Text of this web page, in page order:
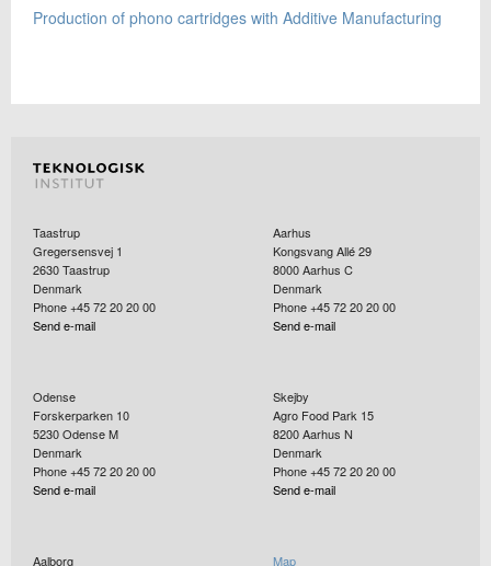
Production of phono cartridges with Additive Manufacturing
Taastrup
Gregersensvej 1
2630Taastrup
Denmark
Phone +45 72 20 20 00
Send e-mail
Aarhus
Kongsvang Allé 29
8000Aarhus C
Denmark
Phone +45 72 20 20 00
Send e-mail
Odense
Forskerparken 10
5230Odense M
Denmark
Phone +45 72 20 20 00
Send e-mail
Skejby
Agro Food Park 15
8200Aarhus N
Denmark
Phone +45 72 20 20 00
Send e-mail
Aalborg Map